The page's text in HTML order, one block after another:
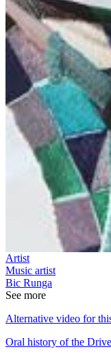
Artist
Music artist
Bic Runga
See more
Alternative video for
Oral history of the